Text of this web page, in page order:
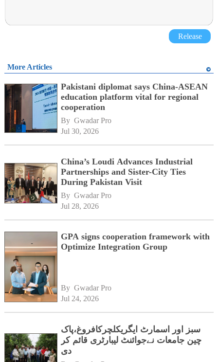
Release
More Articles
Pakistani diplomat says China-ASEAN
education platform vital for regional
cooperation
By Gwadar Pro
Jul 30, 2026
China’s Loudi Advances Industrial
Partnerships and Sister-City Ties
During Pakistan Visit
By Gwadar Pro
Jul 28, 2026
GPA signs cooperation framework with
Optimize Integration Group
By Gwadar Pro
Jul 24, 2026
سبز اور اسمارٹ ایگریکلچرکافروغ،پاک
چین جامعات نےجوائنٹ لیبارٹری قائم کر
دی